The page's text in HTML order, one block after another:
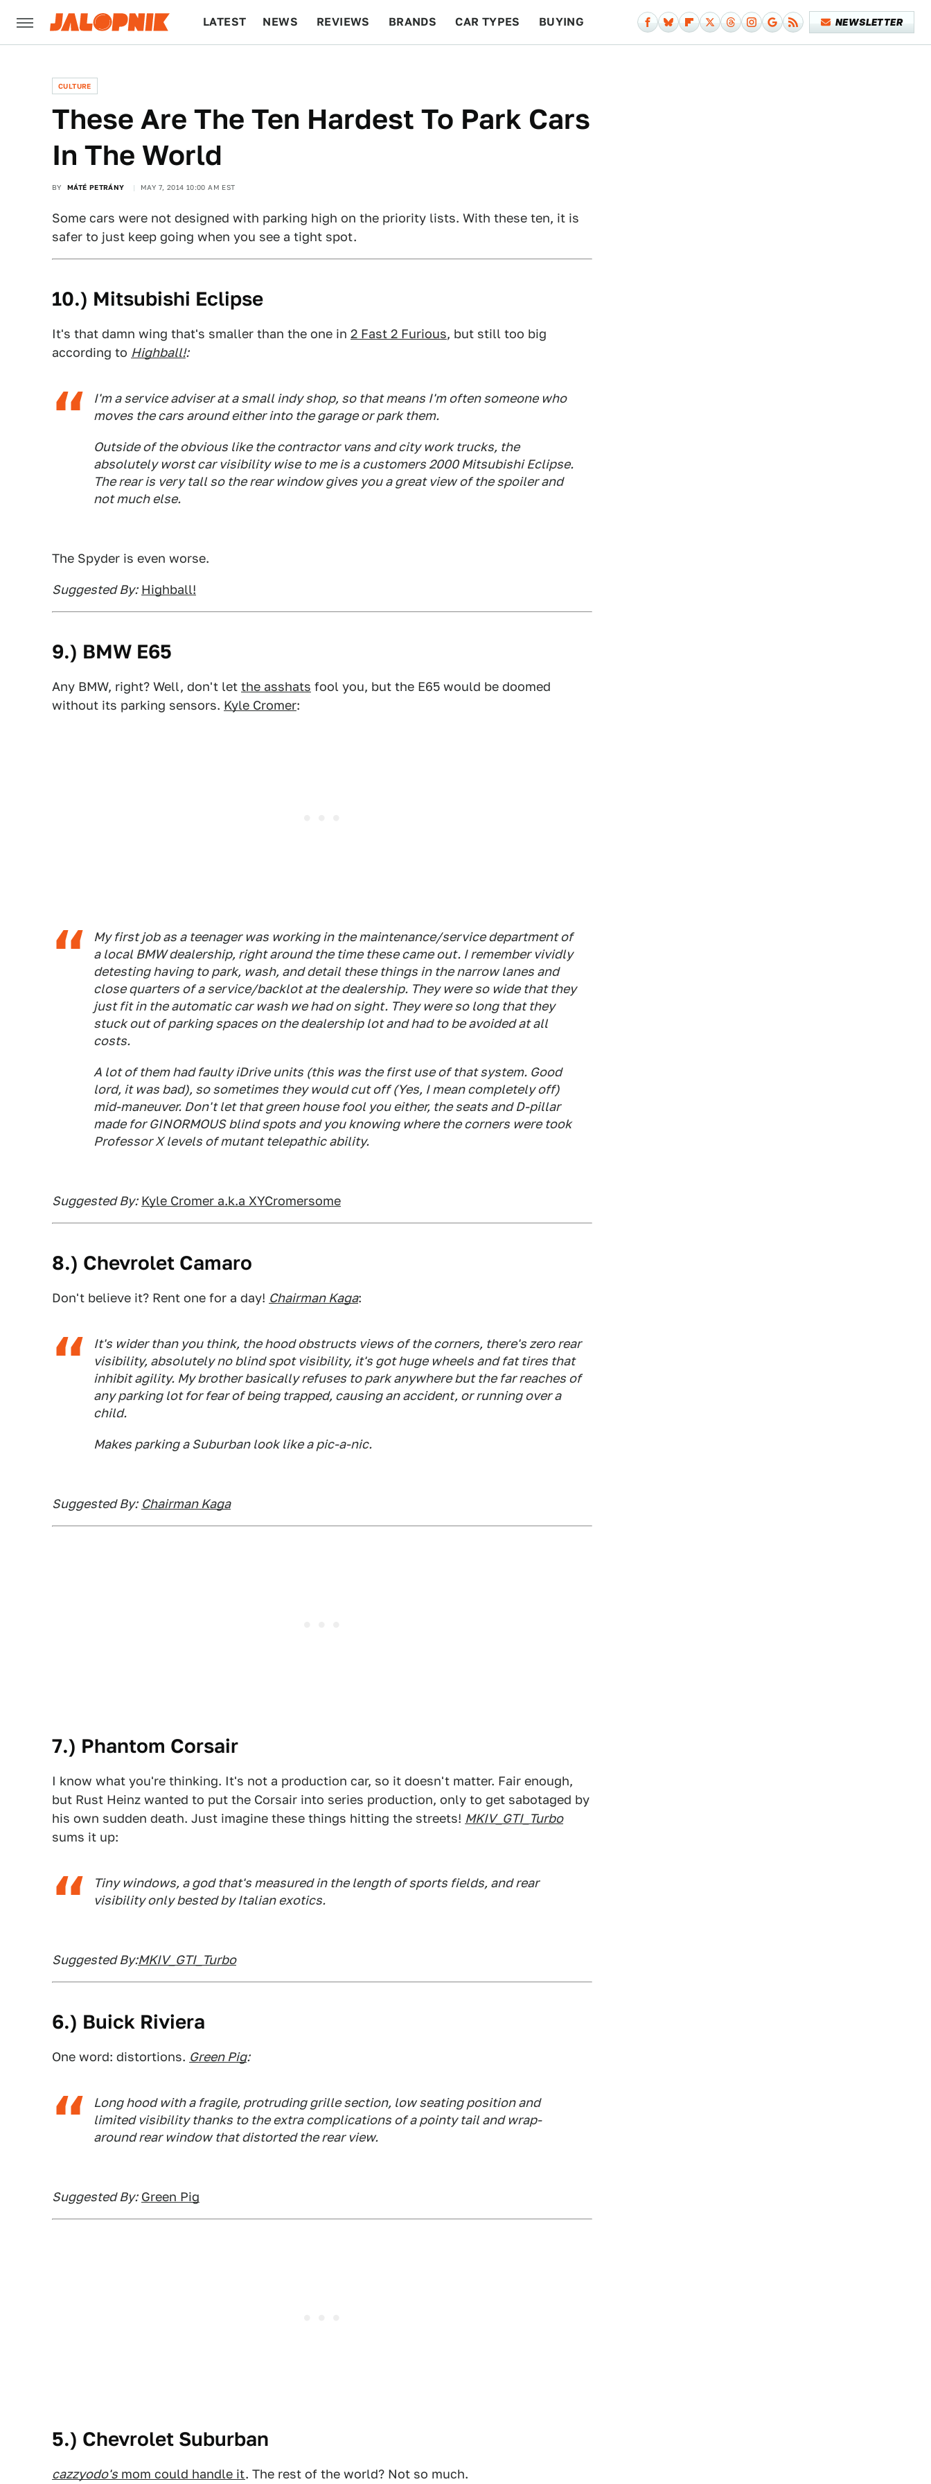
LATEST NEWS REVIEWS BRANDS CAR TYPES BUYING NEWSLETTER
CULTURE
These Are The Ten Hardest To Park Cars
In The World
BY MÁTÉ PETRÁNY MAY 7, 2014 10:00 AM EST
Some cars were not designed with parking high on the priority lists. With these ten, it is
safer to just keep going when you see a tight spot.
10.) Mitsubishi Eclipse
It's that damn wing that's smaller than the one in 2 Fast 2 Furious, but still too big
according to Highball!:
I'm a service adviser at a small indy shop, so that means I'm often someone who
moves the cars around either into the garage or park them.
Outside of the obvious like the contractor vans and city work trucks, the
absolutely worst car visibility wise to me is a customers 2000 Mitsubishi Eclipse.
The rear is very tall so the rear window gives you a great view of the spoiler and
not much else.
The Spyder is even worse.
Suggested By: Highball!
9.) BMW E65
Any BMW, right? Well, don't let the asshats fool you, but the E65 would be doomed
without its parking sensors. Kyle Cromer:
My first job as a teenager was working in the maintenance/service department of
a local BMW dealership, right around the time these came out. I remember vividly
detesting having to park, wash, and detail these things in the narrow lanes and
close quarters of a service/backlot at the dealership. They were so wide that they
just fit in the automatic car wash we had on sight. They were so long that they
stuck out of parking spaces on the dealership lot and had to be avoided at all
costs.
A lot of them had faulty iDrive units (this was the first use of that system. Good
lord, it was bad), so sometimes they would cut off (Yes, I mean completely off)
mid-maneuver. Don't let that green house fool you either, the seats and D-pillar
made for GINORMOUS blind spots and you knowing where the corners were took
Professor X levels of mutant telepathic ability.
Suggested By: Kyle Cromer a.k.a XYCromersome
8.) Chevrolet Camaro
Don't believe it? Rent one for a day! Chairman Kaga:
It's wider than you think, the hood obstructs views of the corners, there's zero rear
visibility, absolutely no blind spot visibility, it's got huge wheels and fat tires that
inhibit agility. My brother basically refuses to park anywhere but the far reaches of
any parking lot for fear of being trapped, causing an accident, or running over a
child.
Makes parking a Suburban look like a pic-a-nic.
Suggested By: Chairman Kaga
7.) Phantom Corsair
I know what you're thinking. It's not a production car, so it doesn't matter. Fair enough,
but Rust Heinz wanted to put the Corsair into series production, only to get sabotaged by
his own sudden death. Just imagine these things hitting the streets! MKIV_GTI_Turbo
sums it up:
Tiny windows, a god that's measured in the length of sports fields, and rear
visibility only bested by Italian exotics.
Suggested By:MKIV_GTI_Turbo
6.) Buick Riviera
One word: distortions. Green Pig:
Long hood with a fragile, protruding grille section, low seating position and
limited visibility thanks to the extra complications of a pointy tail and wrap-
around rear window that distorted the rear view.
Suggested By: Green Pig
5.) Chevrolet Suburban
cazzyodo's mom could handle it. The rest of the world? Not so much.